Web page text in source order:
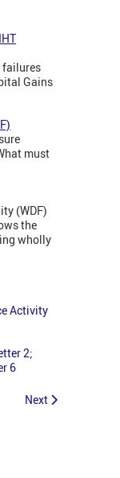
failures
Gains
must
(WDF)
the
wholly
Activity
2;
6
Next